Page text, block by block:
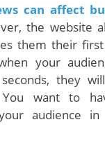
can affect
the website
them their
your
they
You want to
audience